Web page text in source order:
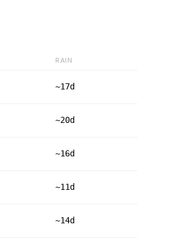
RAIN
~17d
~20d
~16d
~11d
~14d